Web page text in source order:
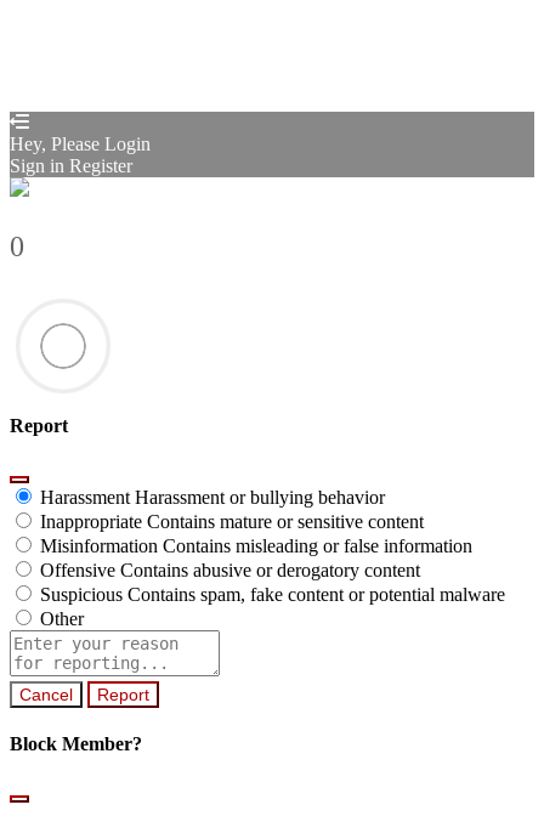
Hey, Please Login
Sign in Register
0
Report
Harassment Harassment or bullying behavior
Inappropriate Contains mature or sensitive content
Misinformation Contains misleading or false information
Offensive Contains abusive or derogatory content
Suspicious Contains spam, fake content or potential malware
Other
Report
note
Report
Block Member?